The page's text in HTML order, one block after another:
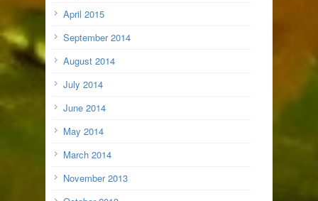
April 2015
September 2014
August 2014
July 2014
June 2014
May 2014
March 2014
November 2013